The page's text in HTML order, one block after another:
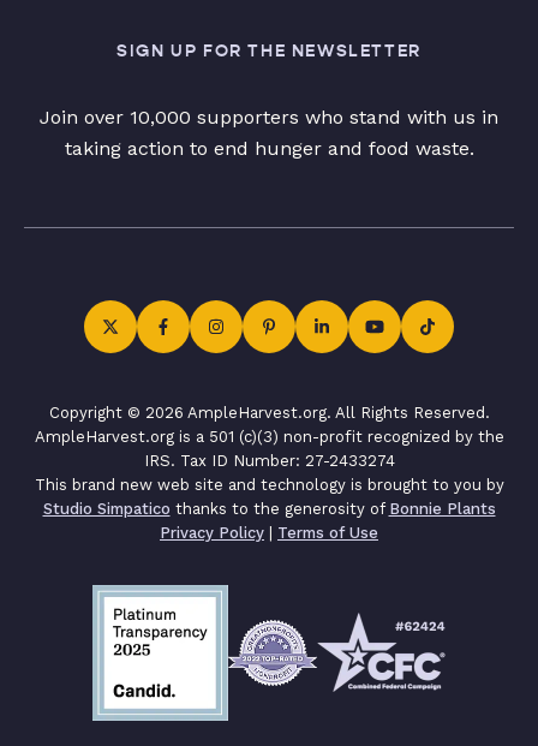
SIGN UP FOR THE NEWSLETTER
Join over 10,000 supporters who stand with us in
taking action to end hunger and food waste.
Copyright © 2026 AmpleHarvest.org. All Rights Reserved.
AmpleHarvest.org is a 501 (c)(3) non-profit recognized by the
IRS. Tax ID Number: 27-2433274
This brand new web site and technology is brought to you by
Studio Simpatico thanks to the generosity of Bonnie Plants
Privacy Policy | Terms of Use